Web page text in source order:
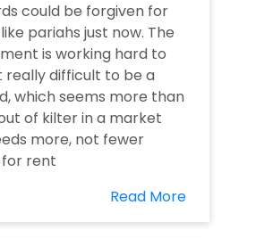
could be forgiven for
pariahs just now. The
is working hard to
really difficult to be a
which seems more than
of kilter in a market
more, not fewer
rent
Read More